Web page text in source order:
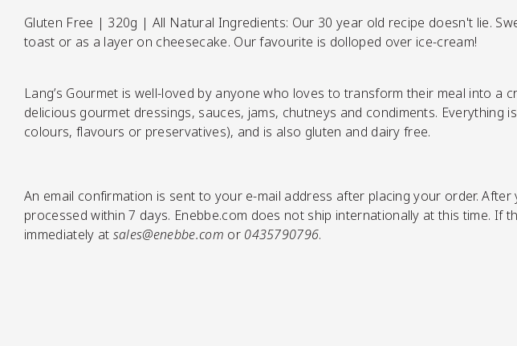
Pickles
Relishes
Gluten Free | 320g | All Natural Ingredients: Our 30 year old recipe doesn't lie.
toast or as a layer on cheesecake. Our favourite is dolloped over ice-cream!
Lang’s Gourmet is well-loved by anyone who loves to transform their meal into a
delicious gourmet dressings, sauces, jams, chutneys and condiments. Everything
colours, flavours or preservatives), and is also gluten and dairy free.
An email confirmation is sent to your e-mail address after placing your order.After
processed within 7 days. Enebbe.com does not ship internationally at this time. If
immediately at sales@enebbe.com or 0435790796.